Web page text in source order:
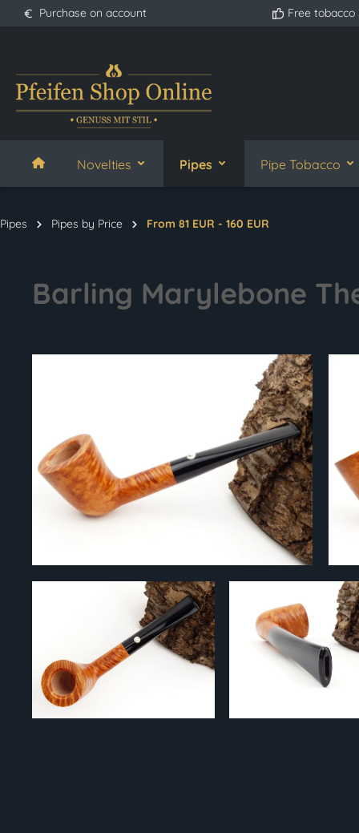
Skip to main navigation
Purchase on account Free
Novelties Pipes Pipe Tobacco
Pipes Pipes by Price From 81 EUR - 160 EUR
Barling Marylebone